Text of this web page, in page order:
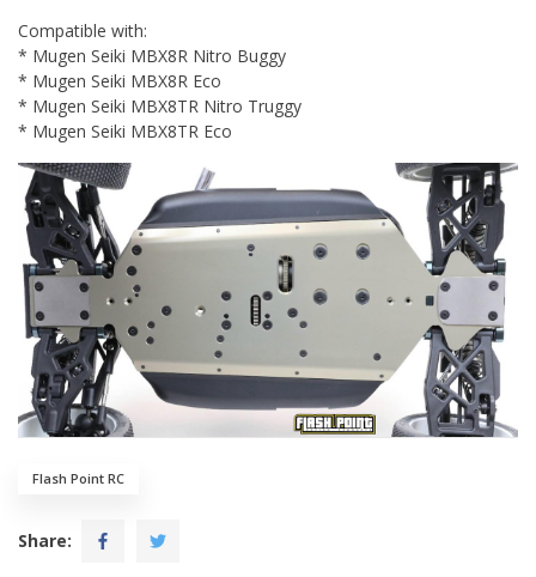
Compatible with:
* Mugen Seiki MBX8R Nitro Buggy
* Mugen Seiki MBX8R Eco
* Mugen Seiki MBX8TR Nitro Truggy
* Mugen Seiki MBX8TR Eco
Flash Point RC
Share: